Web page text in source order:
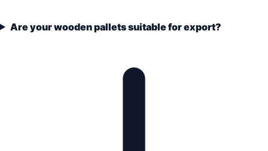
Are your wooden pallets suitable for export?